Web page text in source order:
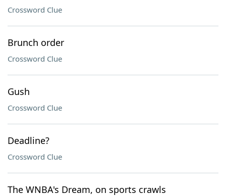
Crossword Clue
Brunch order
Crossword Clue
Gush
Crossword Clue
Deadline?
Crossword Clue
The WNBA's Dream, on sports crawls